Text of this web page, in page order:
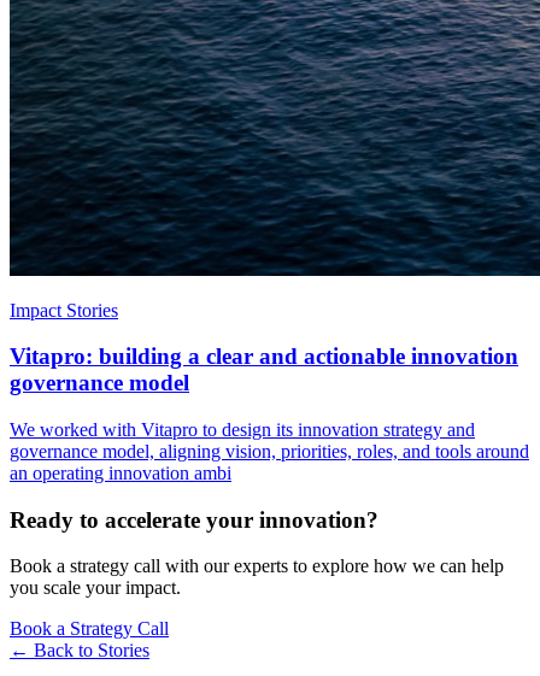
Impact Stories
Vitapro: building a clear and actionable innovation
governance model
We worked with Vitapro to design its innovation strategy and
governance model, aligning vision, priorities, roles, and tools around
an operating innovation ambi
Ready to accelerate your innovation?
Book a strategy call with our experts to explore how we can help
you scale your impact.
Book a Strategy Call
← Back to Stories